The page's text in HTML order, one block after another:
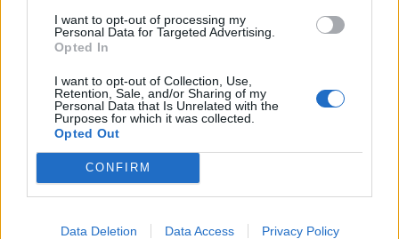
I want to opt-out of processing my
Personal Data for Targeted Advertising.
Opted In
I want to opt-out of Collection, Use,
Retention, Sale, and/or Sharing of my
Personal Data that Is Unrelated with the
Purposes for which it was collected.
Opted Out
CONFIRM
Data Deletion Data Access Privacy Policy
probably be more expensive in the long-run.
“The St Germans family has apparently forgotten the
of people from alleged noble ancestry to act
honourably and generously to others.
“We strongly suggest that the family lives up to these
so-called aristocratic ideals and rescinds these cruel
redundancies that smack of modern feudalism.”